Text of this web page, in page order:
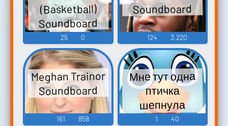
(Basketball)
Soundboard
25 0
Soundboard
124 3,220
Meghan Trainor
Soundboard
161 858
Мне тут одна
птичка
шепнула
Soundboard
1 40